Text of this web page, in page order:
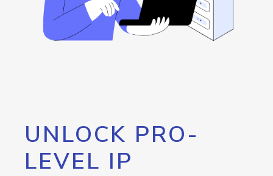
UNLOCK PRO-
LEVEL IP